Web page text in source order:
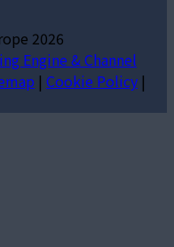
2026
Engine & Channel
| Cookie Policy |